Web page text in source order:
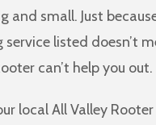
and small. Just
service listed doesn’t
can’t help you out.
local All Valley